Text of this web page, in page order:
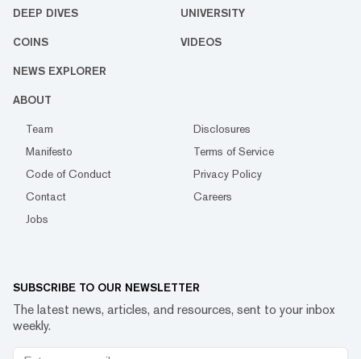
DEEP DIVES UNIVERSITY
COINS VIDEOS
NEWS EXPLORER
ABOUT
Team
Disclosures
Manifesto
Terms of Service
Code of Conduct
Privacy Policy
Contact
Careers
Jobs
SUBSCRIBE TO OUR NEWSLETTER
The latest news, articles, and resources, sent to your inbox
weekly.